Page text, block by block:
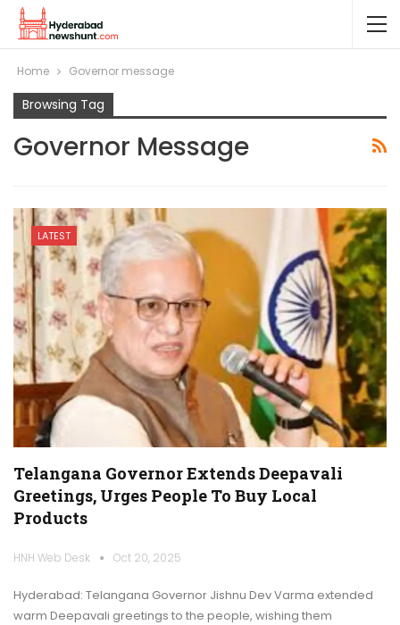
Home Governor message
Browsing Tag
Governor Message
LATEST
Telangana Governor Extends Deepavali
Greetings, Urges People To Buy Local
Products
HNH Web Desk Oct 20, 2025
Hyderabad: Telangana Governor Jishnu Dev Varma extended
warm Deepavali greetings to the people, wishing them